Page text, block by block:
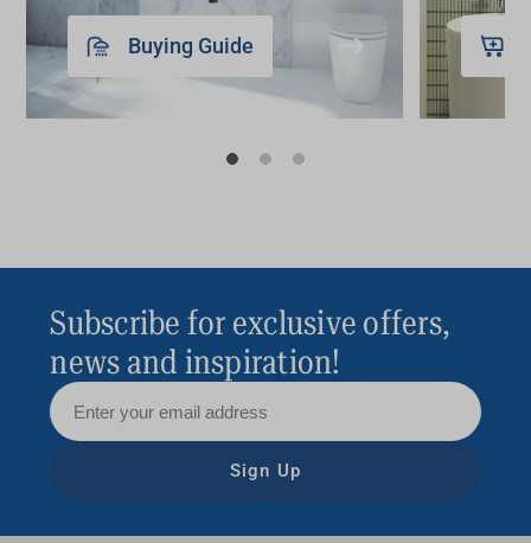
Buying Guide
Subscribe for exclusive offers,
news and inspiration!
Sign Up